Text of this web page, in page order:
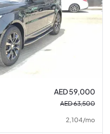
AED 59,000
AED 63,500
2,104/mo